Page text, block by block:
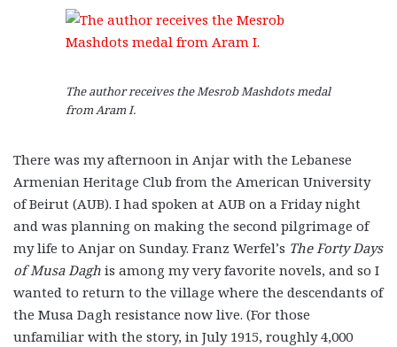
The author receives the Mesrob Mashdots medal
from Aram I.
There was my afternoon in Anjar with the Lebanese
Armenian Heritage Club from the American University
of Beirut (AUB). I had spoken at AUB on a Friday night
and was planning on making the second pilgrimage of
my life to Anjar on Sunday. Franz Werfel’s The Forty Days
of Musa Dagh is among my very favorite novels, and so I
wanted to return to the village where the descendants of
the Musa Dagh resistance now live. (For those
unfamiliar with the story, in July 1915, roughly 4,000